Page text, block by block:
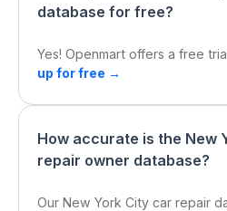
database for free?
Yes! Openmart offers a free
up for free →
How accurate is the New
repair owner database?
Our New York City car repair